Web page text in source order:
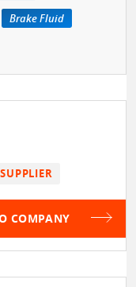
Brake Fluid
SUPPLIER
COMPANY